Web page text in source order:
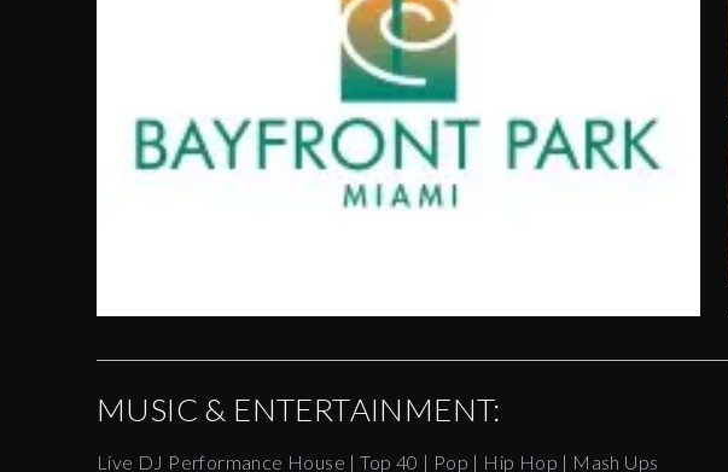
MUSIC & ENTERTAINMENT:
Live DJ Performance House | Top 40 | Pop | Hip Hop | Mash Ups